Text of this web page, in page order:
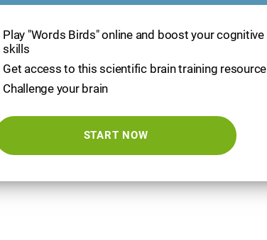
Play "Words Birds" online and boost your cognitive
skills
Get access to this scientific brain training resource
Challenge your brain
START NOW